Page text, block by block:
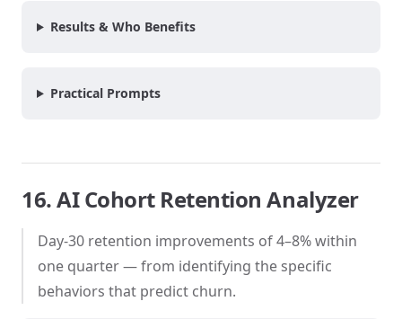
Results & Who Benefits
Practical Prompts
16. AI Cohort Retention Analyzer
Day-30 retention improvements of 4–8% within
one quarter — from identifying the specific
behaviors that predict churn.